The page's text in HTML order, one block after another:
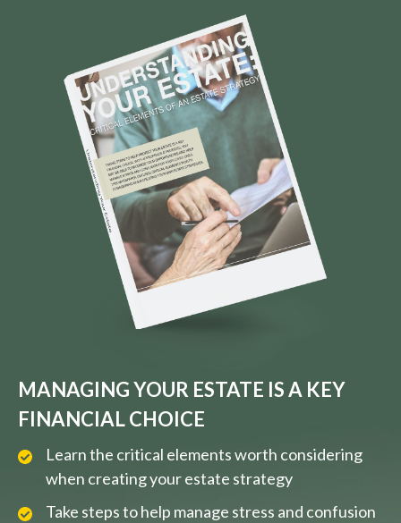
MANAGING YOUR ESTATE IS A KEY
FINANCIAL CHOICE
Learn the critical elements worth considering
when creating your estate strategy
Take steps to help manage stress and confusion